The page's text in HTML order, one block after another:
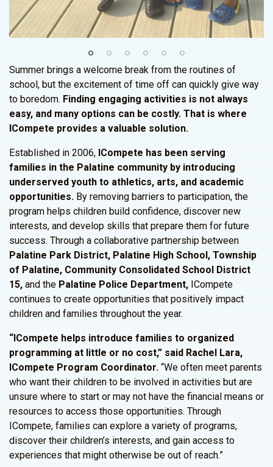
Summer brings a welcome break from the routines of
school, but the excitement of time off can quickly give way
to boredom. Finding engaging activities is not always
easy, and many options can be costly. That is where
ICompete provides a valuable solution.
Established in 2006, ICompete has been serving
families in the Palatine community by introducing
underserved youth to athletics, arts, and academic
opportunities. By removing barriers to participation, the
program helps children build confidence, discover new
interests, and develop skills that prepare them for future
success. Through a collaborative partnership between
Palatine Park District, Palatine High School, Township
of Palatine, Community Consolidated School District
15, and the Palatine Police Department, ICompete
continues to create opportunities that positively impact
children and families throughout the year.
“ICompete helps introduce families to organized
programming at little or no cost,” said Rachel Lara,
ICompete Program Coordinator. “We often meet parents
who want their children to be involved in activities but are
unsure where to start or may not have the financial means or
resources to access those opportunities. Through
ICompete, families can explore a variety of programs,
discover their children’s interests, and gain access to
experiences that might otherwise be out of reach.”